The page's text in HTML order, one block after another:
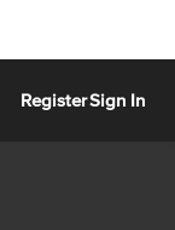
RegisterSign In